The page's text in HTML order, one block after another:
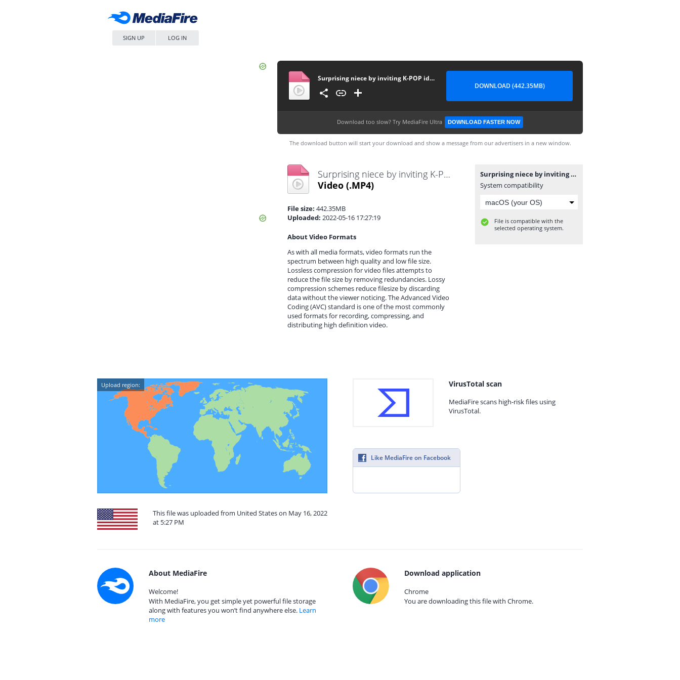
SIGN UP LOG IN
Surprising niece by inviting K-POP idol.. (Feat. TXT) مترجم
DOWNLOAD (442.35MB)
Download too slow? Try MediaFire Ultra DOWNLOAD FASTER NOW
The download button will start your download and show a message from our advertisers in a new window.
Surprising niece by inviting K-POP idol.. (Feat. TXT) مترجم.mp4
Video (.MP4)
File size: 442.35MB
Uploaded: 2022-05-16 17:27:19
About Video Formats
As with all media formats, video formats run the
spectrum between high quality and low file size.
Lossless compression for video files attempts to
reduce the file size by removing redundancies. Lossy
compression schemes reduce filesize by discarding
data without the viewer noticing. The Advanced Video
Coding (AVC) standard is one of the most commonly
used formats for recording, compressing, and
distributing high definition video.
Surprising niece by inviting K-POP idol.. (Feat. TXT) مترجم.mp4
System compatibility
File is compatible with the
selected operating system.
Upload region:
This file was uploaded from United States on May 16, 2022
at 5:27 PM
VirusTotal scan
MediaFire scans high-risk files using
VirusTotal.
Like MediaFire on Facebook
About MediaFire
Welcome!
With MediaFire, you get simple yet powerful file storage
along with features you won’t find anywhere else. Learn
more
Download application
Chrome
You are downloading this file with Chrome.